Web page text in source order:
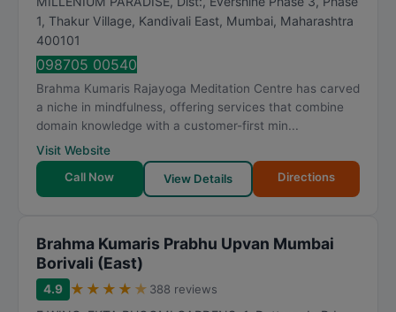
1, Thakur Village, Kandivali East, Mumbai, Maharashtra
400101
098705 00540
Brahma Kumaris Rajayoga Meditation Centre has carved
a niche in mindfulness, offering services that combine
domain knowledge with a customer-first min...
Visit Website
Call Now
View Details Directions
Brahma Kumaris Prabhu Upvan Mumbai
Borivali (East)
4.9 ★ ★ ★ ★ ★ 388 reviews